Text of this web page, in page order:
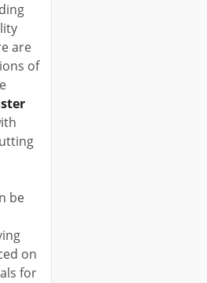
are
of
be
on
for